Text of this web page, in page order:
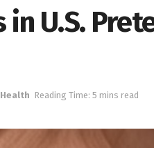
U.S.
Health Reading Time: 5 mins read